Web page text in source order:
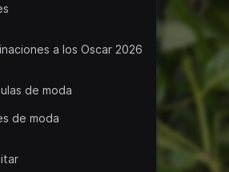
a los Oscar 2026
de moda
de moda